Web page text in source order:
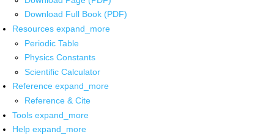
Download Full Book (PDF)
Resources expand_more
Periodic Table
Physics Constants
Scientific Calculator
Reference expand_more
Reference & Cite
Tools expand_more
Help expand_more